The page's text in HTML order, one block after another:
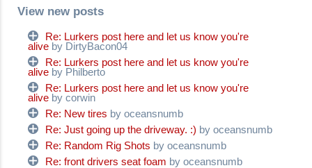
View new posts
Re: Lurkers post here and let us know you're
alive by DirtyBacon04
Re: Lurkers post here and let us know you're
alive by Philberto
Re: Lurkers post here and let us know you're
alive by corwin
Re: New tires by oceansnumb
Re: Just going up the driveway. :) by oceansnumb
Re: Random Rig Shots by oceansnumb
Re: front drivers seat foam by oceansnumb